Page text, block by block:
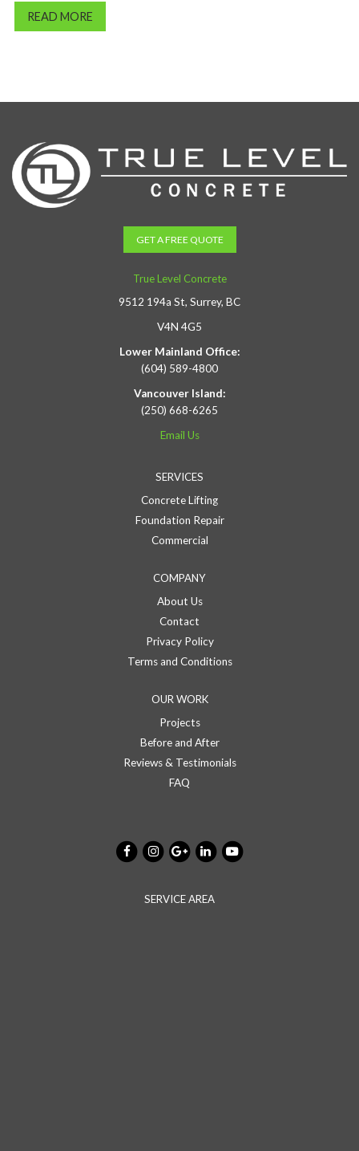
READ MORE
GET A FREE QUOTE
True Level Concrete
9512 194a St, Surrey, BC
V4N 4G5
Lower Mainland Office:
(604) 589-4800
Vancouver Island:
(250) 668-6265
Email Us
SERVICES
Concrete Lifting
Foundation Repair
Commercial
COMPANY
About Us
Contact
Privacy Policy
Terms and Conditions
OUR WORK
Projects
Before and After
Reviews & Testimonials
FAQ
SERVICE AREA